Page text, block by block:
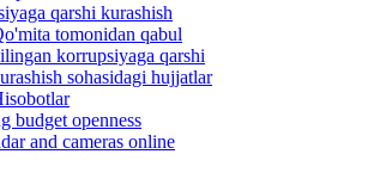
qarshi kurashish
tomonidan qabul
korrupsiyaga qarshi
sohasidagi hujjatlar
budget openness
and cameras online